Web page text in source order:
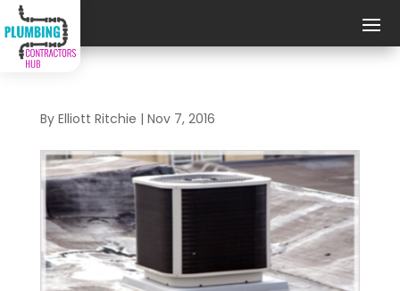
By Elliott Ritchie | Nov 7, 2016